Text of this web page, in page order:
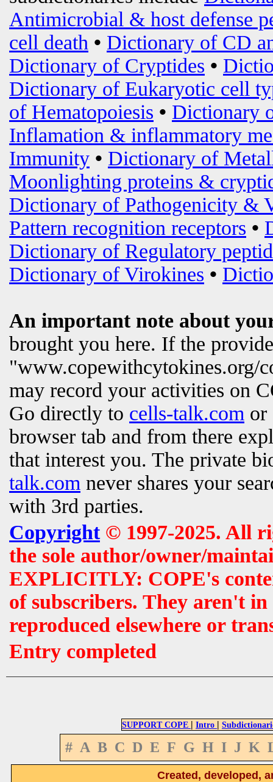
Antimicrobial & host defense
cell death • Dictionary of CD
Dictionary of Cryptides •
Dictionary of Eukaryotic cell
of Hematopoiesis • Dictionary
Inflamation & inflammatory
Immunity • Dictionary of
Moonlighting proteins &
Dictionary of Pathogenicity &
Pattern recognition receptors •
Dictionary of Regulatory
Dictionary of Virokines •
An important note about
brought you here. If the
"www.copewithcytokines.org/
may record your activities on
Go directly to cells-talk.com
browser tab and from there
that interest you. The private
talk.com never shares your
with 3rd parties.
Copyright© 1997-2025. All
the sole author/owner/
EXPLICITLY: COPE's
of subscribers. They aren't
reproduced elsewhere or
Entry completed
SUPPORT COPE | Intro |
# A B C D E F G H I J K
Created, developed,